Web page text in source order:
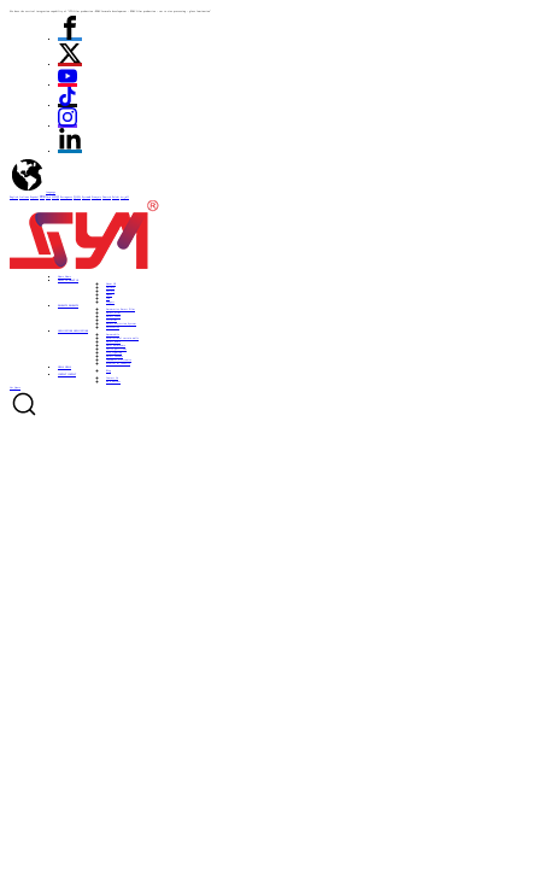
We have the vertical integration capability of "ITO film production -PDLC formula development - PDLC film production - cut to size processing - glass lamination"
language
English Italiano Español ไทย Türk 日本語 Portuguese 한국어 Pусский Français Deutsch Polski العربية
Home Home
ABOUT US ABOUT US
About US
Culture
History
Honor
CSR
Support
PRODUCTS PRODUCTS
Automotive Smart Film
Smart Film
Smart Glass
ITO Film
Smart Projection System
Accessories
APPLICATIONS APPLICATIONS
Automobile
Architectural curtain walls
Smart home
Hotel bathrooms
Office partitions
City lighting
Smart subways
Consumer electronics
Medical & Industry
NEWS NEWS
Blog
CONTACT
CONTACT
Contact Us
Be a Partner
Get Quote